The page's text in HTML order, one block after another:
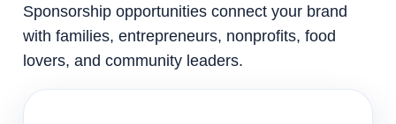
Sponsorship opportunities connect your brand
with families, entrepreneurs, nonprofits, food
lovers, and community leaders.